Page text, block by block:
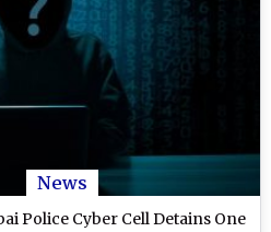
News
Police Cyber Cell Detains One